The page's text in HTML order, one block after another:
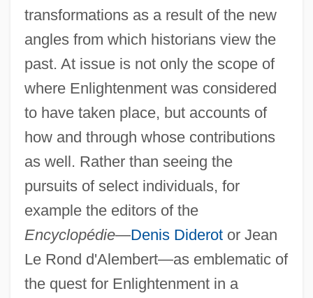
transformations as a result of the new
angles from which historians view the
past. At issue is not only the scope of
where Enlightenment was considered
to have taken place, but accounts of
how and through whose contributions
as well. Rather than seeing the
pursuits of select individuals, for
example the editors of the
Encyclopédie—Denis Diderotor Jean
Le Rond d'Alembert—as emblematic of
the quest for Enlightenment in a